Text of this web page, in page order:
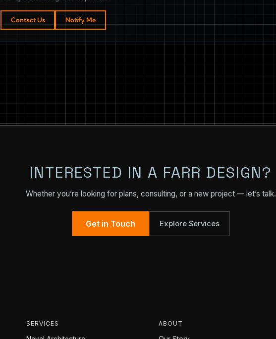
Contact Us Notify Me
INTERESTED IN A FARR DESIGN?
Whether you’re looking for plans, consulting, or a new project — let’s talk.
Get in Touch Explore Services
SERVICES ABOUT